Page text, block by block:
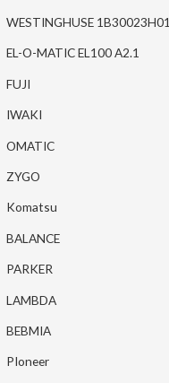
WESTINGHUSE 1B30023H01
EL-O-MATIC EL100 A2.1
FUJI
IWAKI
OMATIC
ZYGO
Komatsu
BALANCE
PARKER
LAMBDA
BEBMIA
PIoneer